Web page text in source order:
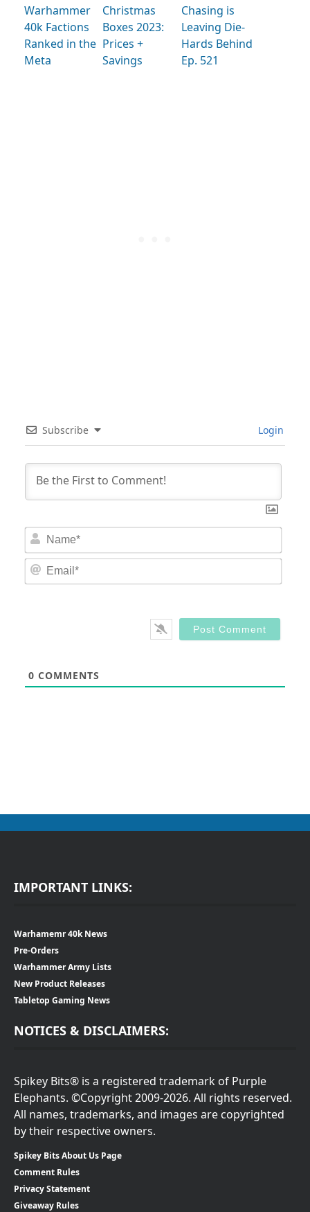
Warhammer
40k Factions
Ranked in the
Meta
Christmas
Boxes 2023:
Prices +
Savings
Chasing is
Leaving Die-
Hards Behind
Ep. 521
Subscribe Login
0 COMMENTS
IMPORTANT LINKS:
Warhamemr 40k News
Pre-Orders
Warhammer Army Lists
New Product Releases
Tabletop Gaming News
NOTICES & DISCLAIMERS:
Spikey Bits® is a registered trademark of Purple
Elephants. ©Copyright 2009-2026. All rights reserved.
All names, trademarks, and images are copyrighted
by their respective owners.
Spikey Bits About Us Page
Comment Rules
Privacy Statement
Giveaway Rules